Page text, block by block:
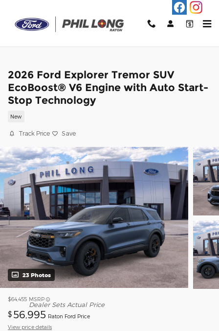
2026 Ford Explorer Tremor SUV
EcoBoost® V6 Engine with Auto Start-
Stop Technology
New
Track Price Save
23 Photos
$64,455 MSRP
Dealer Sets Actual Price
$ 56,995 Raton Ford Price
View price details